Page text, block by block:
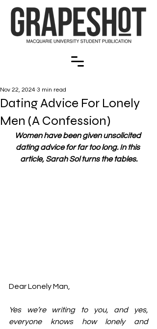
Dating Advice For Lonely
Men (A Confession)
Nov 22, 2024 3 min read
Women have been given unsolicited
dating advice for far too long. In this
article, Sarah Sol turns the tables.
Dear Lonely Man,
Yes we’re writing to you, and yes,
everyone knows how lonely and